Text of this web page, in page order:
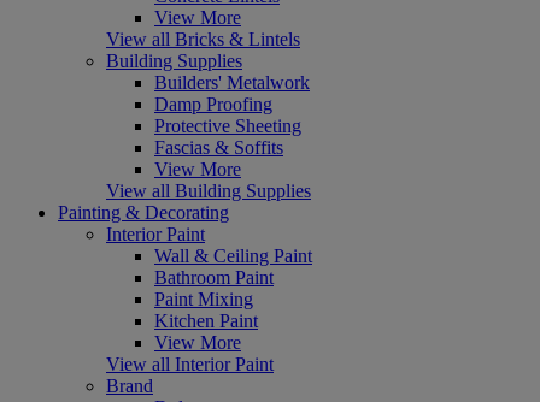
View More
View all Bricks & Lintels
Building Supplies
Builders' Metalwork
Damp Proofing
Protective Sheeting
Fascias & Soffits
View More
View all Building Supplies
Painting & Decorating
Interior Paint
Wall & Ceiling Paint
Bathroom Paint
Paint Mixing
Kitchen Paint
View More
View all Interior Paint
Brand